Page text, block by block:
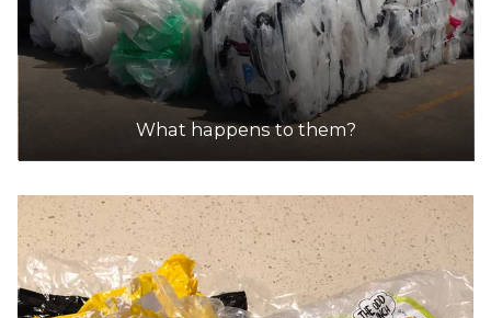
What happens to them?